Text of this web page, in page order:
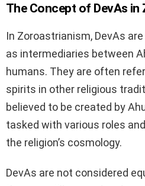
The Concept of DevAs
In Zoroastrianism, DevAs
as intermediaries between
humans. They are often
spirits in other religious
believed to be created by
tasked with various roles
the religion’s cosmology.
DevAs are not considered